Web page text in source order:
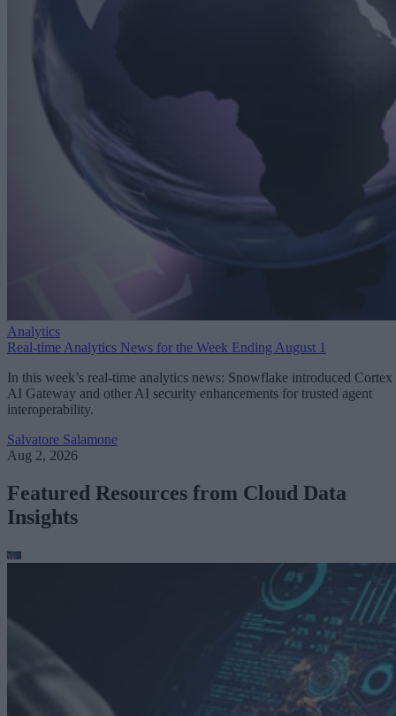
Analytics
Real-time Analytics News for the Week Ending August 1
In this week’s real-time analytics news: Snowflake introduced Cortex
AI Gateway and other AI security enhancements for trusted agent
interoperability.
Salvatore Salamone
Aug 2, 2026
Featured Resources from Cloud Data
Insights